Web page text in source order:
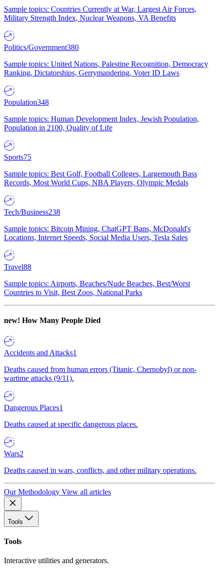
Sample topics: Countries Currently at War, Largest Air Forces,
Military Strength Index, Nuclear Weapons, VA Benefits
Politics/Government380
Sample topics: United Nations, Palestine Recognition, Democracy
Ranking, Dictatorships, Gerrymandering, Voter ID Laws
Population348
Sample topics: Human Development Index, Jewish Population,
Population in 2100, Quality of Life
Sports75
Sample topics: Best Golf, Football Colleges, Largemouth Bass
Records, Most World Cups, NBA Players, Olympic Medals
Tech/Business238
Sample topics: Bitcoin Mining, ChatGPT Bans, McDonald's
Locations, Internet Speeds, Social Media Users, Tesla Sales
Travel88
Sample topics: Airports, Beaches/Nude Beaches, Best/Worst
Countries to Visit, Best Zoos, National Parks
new! How Many People Died
Accidents and Attacks1
Deaths caused from human errors (Titanic, Chernobyl) or non-
wartime attacks (9/11).
Dangerous Places1
Deaths caused at specific dangerous places.
Wars2
Deaths caused in wars, conflicts, and other military operations.
Our Methodology View all articles
Tools
Tools
Interactive utilities and generators.